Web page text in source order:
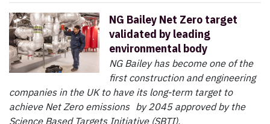
NG Bailey Net Zero target
validated by leading
environmental body
NG Bailey has become one of the
first construction and engineering
companies in the UK to have its long-term target to
achieve Net Zero emissions by 2045 approved by the
Science Based Targets Initiative (SBTI).